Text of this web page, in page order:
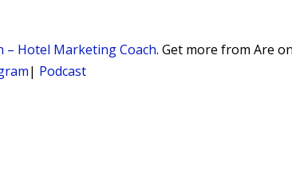
– Hotel Marketing Coach. Get more from Are
| Podcast